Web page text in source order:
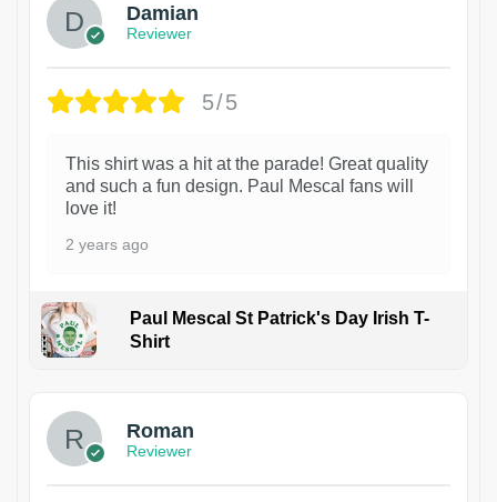
Damian
Reviewer
5/5
This shirt was a hit at the parade! Great quality
and such a fun design. Paul Mescal fans will
love it!
2 years ago
Paul Mescal St Patrick's Day Irish T-
Shirt
Roman
Reviewer